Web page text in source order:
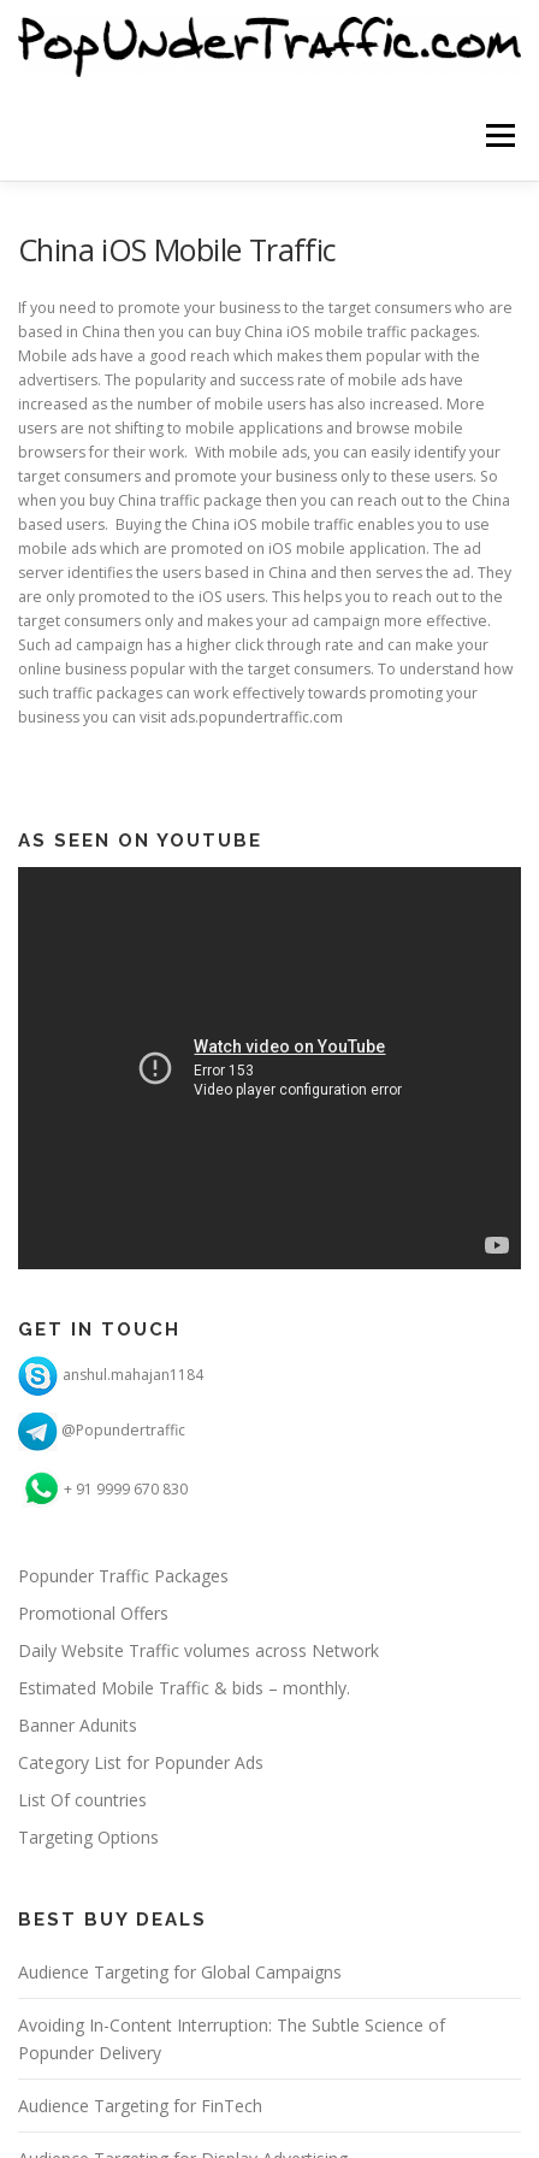
content
Menu
CONTACT US
China iOS Mobile Traffic
If you need to promote your business to the target consumers who are
based in China then you can buy China iOS mobile traffic packages.
Mobile ads have a good reach which makes them popular with the
advertisers. The popularity and success rate of mobile ads have
increased as the number of mobile users has also increased. More
users are not shifting to mobile applications and browse mobile
browsers for their work. With mobile ads, you can easily identify your
target consumers and promote your business only to these users. So
when you buy China traffic package then you can reach out to the China
based users. Buying the China iOS mobile traffic enables you to use
mobile ads which are promoted on iOS mobile application. The ad
server identifies the users based in China and then serves the ad. They
are only promoted to the iOS users. This helps you to reach out to the
target consumers only and makes your ad campaign more effective.
Such ad campaign has a higher click through rate and can make your
online business popular with the target consumers. To understand how
such traffic packages can work effectively towards promoting your
business you can visit ads.popundertraffic.com
AS SEEN ON YOUTUBE
GET IN TOUCH
anshul.mahajan1184
@Popundertraffic
+ 91 9999 670 830
Popunder Traffic Packages
Promotional Offers
Daily Website Traffic volumes across Network
Estimated Mobile Traffic & bids – monthly.
Banner Adunits
Category List for Popunder Ads
List Of countries
Targeting Options
BEST BUY DEALS
Audience Targeting for Global Campaigns
Avoiding In-Content Interruption: The Subtle Science of
Popunder Delivery
Audience Targeting for FinTech